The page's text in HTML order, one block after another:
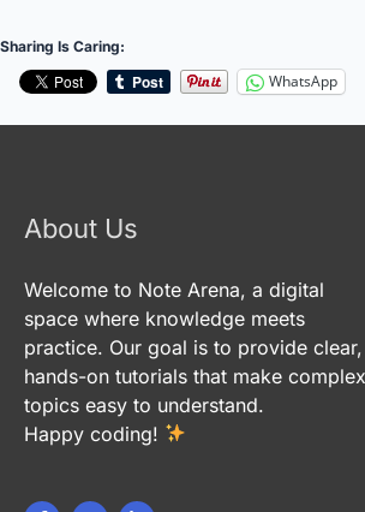
Sharing Is Caring:
WhatsApp
About Us
Welcome to Note Arena, a digital
space where knowledge meets
practice. Our goal is to provide clear,
hands-on tutorials that make complex
topics easy to understand.
Happy coding!